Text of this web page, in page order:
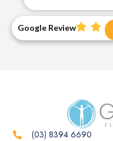
Google Review
(03) 8394 6690